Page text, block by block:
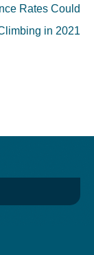
Rates Could
in 2021